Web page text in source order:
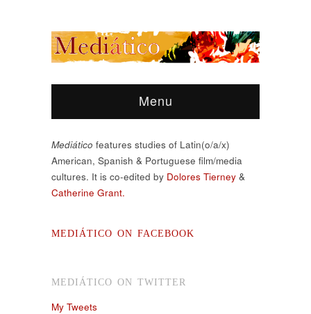
Menu
Mediático features studies of Latin(o/a/x)
American, Spanish & Portuguese film/media
cultures. It is co-edited by Dolores Tierney &
Catherine Grant.
MEDIÁTICO ON FACEBOOK
MEDIÁTICO ON TWITTER
My Tweets